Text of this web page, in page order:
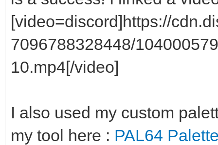
[video=discord]https://
7096788328448/
10.mp4[/video]
I also used my custom
my tool here : PAL64